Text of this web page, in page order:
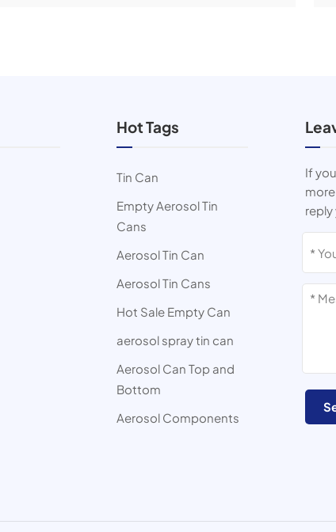
Hot Tags
Tin Can
Empty Aerosol Tin
Cans
Aerosol Tin Can
Aerosol Tin Cans
Hot Sale Empty Can
aerosol spray tin can
Aerosol Can Top and
Bottom
Aerosol Components
If
reply